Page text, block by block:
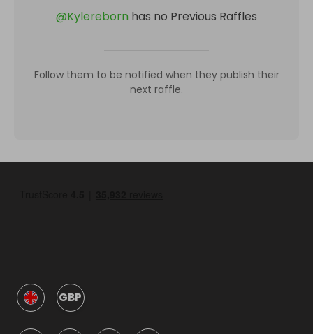
@Kylereborn has no Previous Raffles
Follow them to be notified when they publish their
next raffle.
GBP